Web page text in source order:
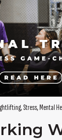
,Stress,Mental